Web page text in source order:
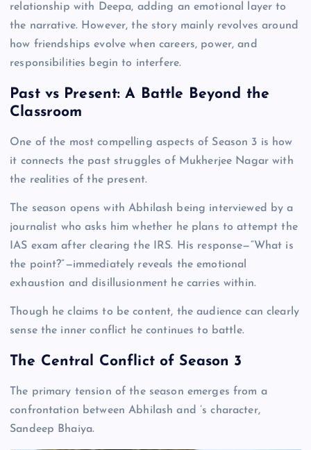
relationship with Deepa, adding an emotional layer to
the narrative. However, the story mainly revolves around
how friendships evolve when careers, power, and
responsibilities begin to interfere.
Past vs Present: A Battle Beyond the
Classroom
One of the most compelling aspects of Season 3 is how
it connects the past struggles of Mukherjee Nagar with
the realities of the present.
The season opens with Abhilash being interviewed by a
journalist who asks him whether he plans to attempt the
IAS exam after clearing the IRS. His response—“What is
the point?”—immediately reveals the emotional
exhaustion and disillusionment he carries within.
Though he claims to be content, the audience can clearly
sense the inner conflict he continues to battle.
The Central Conflict of Season 3
The primary tension of the season emerges from a
confrontation between Abhilash and ’s character,
Sandeep Bhaiya.